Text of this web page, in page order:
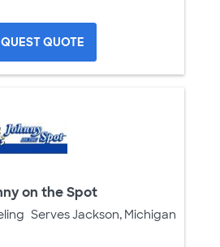
QUOTE
on the Spot
Serves Jackson, Michigan